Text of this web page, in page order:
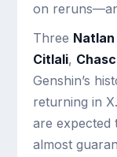
on
Three Natlan
Citlali,
Genshin’s
returning in
are expected
almost